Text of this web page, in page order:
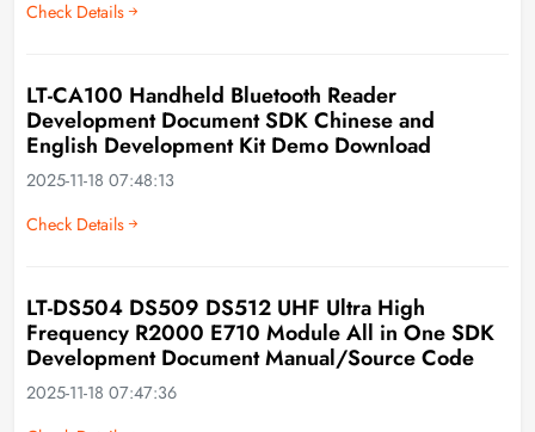
Check Details
LT-CA100 Handheld Bluetooth Reader
Development Document SDK Chinese and
English Development Kit Demo Download
2025-11-18 07:48:13
Check Details
LT-DS504 DS509 DS512 UHF Ultra High
Frequency R2000 E710 Module All in One SDK
Development Document Manual/Source Code
2025-11-18 07:47:36